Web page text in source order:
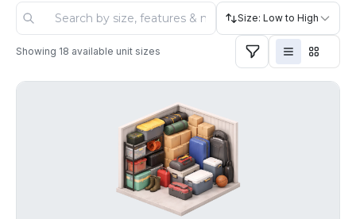
Size: Low to High
Showing 18 available unit sizes